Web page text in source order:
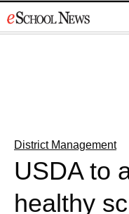
to
District Management
USDA to
healthy